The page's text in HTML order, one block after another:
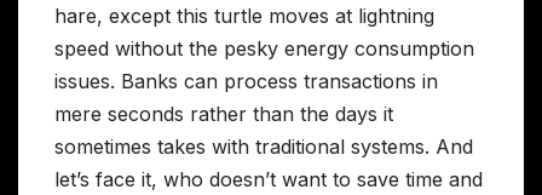
hare, except this turtle moves at lightning
speed without the pesky energy consumption
issues. Banks can process transactions in
mere seconds rather than the days it
sometimes takes with traditional systems. And
let’s face it, who doesn’t want to save time and